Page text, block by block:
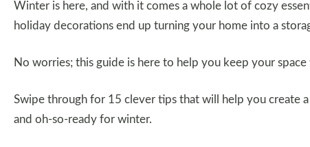
Winter is here, and with it comes a whole lot of cozy
holiday decorations end up turning your home into a
No worries; this guide is here to help you keep your
Swipe through for 15 clever tips that will help you create
and oh-so-ready for winter.